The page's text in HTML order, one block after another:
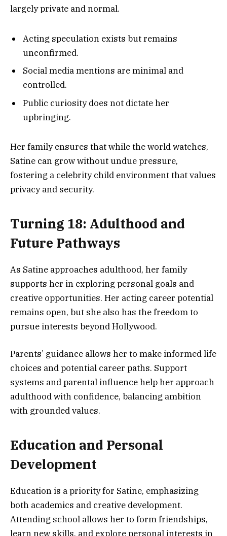
largely private and normal.
Acting speculation exists but remains
unconfirmed.
Social media mentions are minimal and
controlled.
Public curiosity does not dictate her
upbringing.
Her family ensures that while the world watches,
Satine can grow without undue pressure,
fostering a celebrity child environment that values
privacy and security.
Turning 18: Adulthood and
Future Pathways
As Satine approaches adulthood, her family
supports her in exploring personal goals and
creative opportunities. Her acting career potential
remains open, but she also has the freedom to
pursue interests beyond Hollywood.
Parents’ guidance allows her to make informed life
choices and potential career paths. Support
systems and parental influence help her approach
adulthood with confidence, balancing ambition
with grounded values.
Education and Personal
Development
Education is a priority for Satine, emphasizing
both academics and creative development.
Attending school allows her to form friendships,
learn new skills, and explore personal interests in